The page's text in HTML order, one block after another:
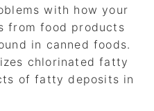
with how your
from food products
in canned foods.
chlorinated fatty
of fatty deposits in